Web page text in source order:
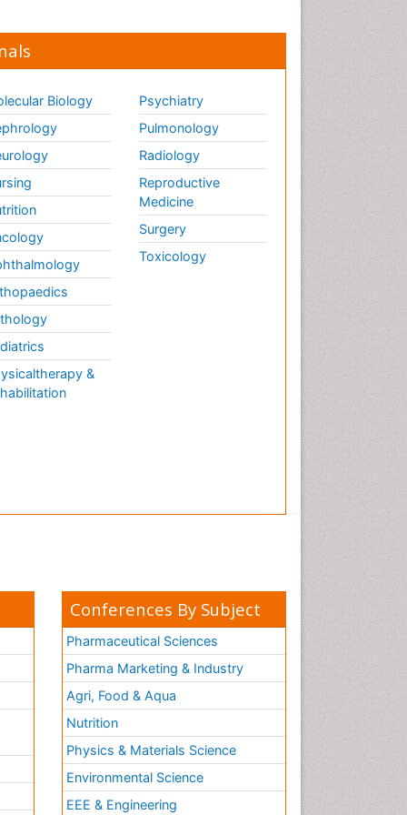
Biology
&
Psychiatry
Pulmonology
Radiology
Reproductive
Medicine
Surgery
Toxicology
Conferences By Subject
Pharmaceutical Sciences
Pharma Marketing & Industry
Agri, Food & Aqua
Nutrition
Physics & Materials Science
Environmental Science
EEE & Engineering